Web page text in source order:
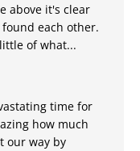
above it's clear
each other.
of what...
time for
how much
our way by